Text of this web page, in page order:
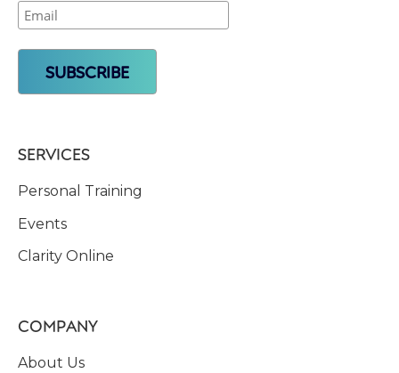
SERVICES
Personal Training
Events
Clarity Online
COMPANY
About Us